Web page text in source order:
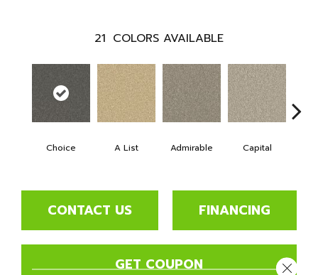
21 COLORS AVAILABLE
Choice A List Admirable Capital
CONTACT US FINANCING
GET COUPON Close